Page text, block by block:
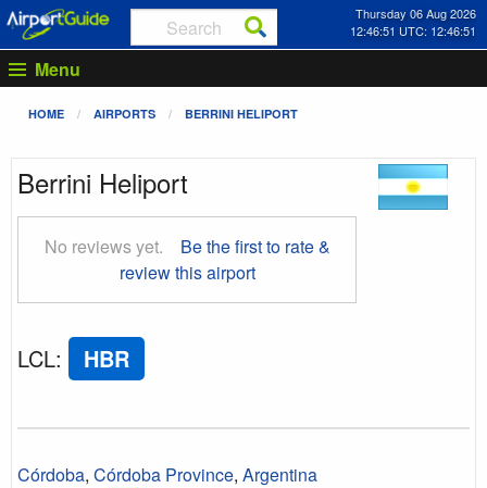
Thursday 06 Aug 2026
12:46:52 UTC: 12:46:52
Menu
HOME AIRPORTS BERRINI HELIPORT
Berrini Heliport
No reviews yet.
Be the first to rate &
review this airport
LCL: HBR
Córdoba, Córdoba Province, Argentina